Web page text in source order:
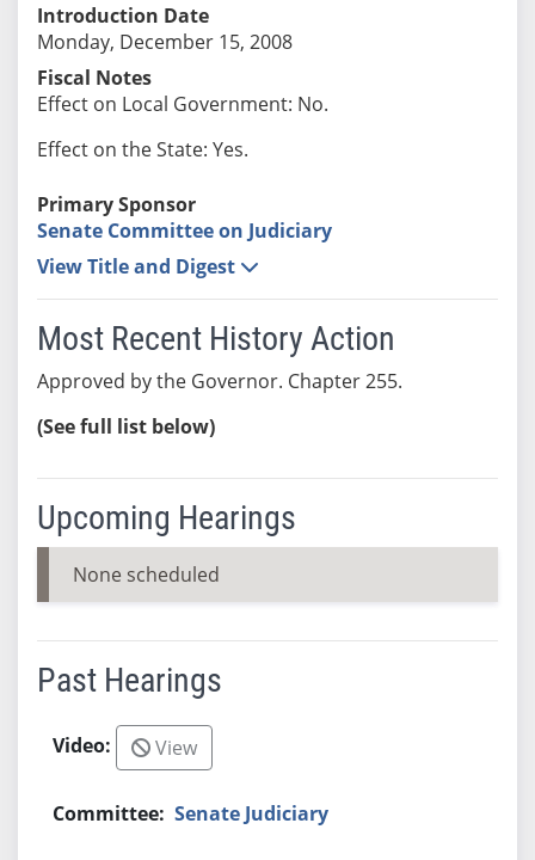
Introduction Date
Monday, December 15, 2008
Fiscal Notes
Effect on Local Government: No.
Effect on the State: Yes.
Primary Sponsor
Senate Committee on Judiciary
View Title and Digest
Most Recent History Action
Approved by the Governor. Chapter 255.
(See full list below)
Upcoming Hearings
None scheduled
Past Hearings
View
Senate Judiciary